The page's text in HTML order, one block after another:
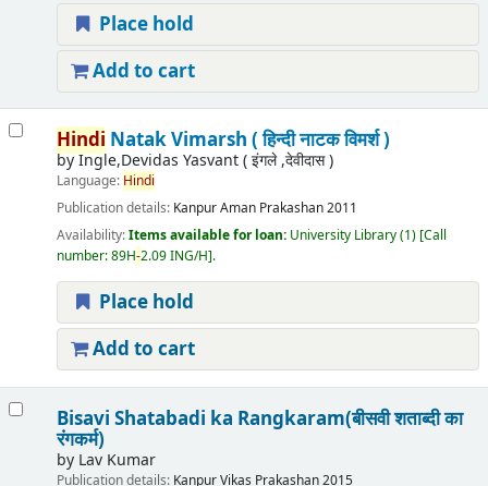
Place hold
Add to cart
Hindi Natak Vimarsh ( हिन्दी नाटक विमर्श )
byIngle,Devidas Yasvant ( इंगले ,देवीदास )
Language: Hindi
Publication details: KanpurAman Prakashan2011
Availability:Items available for loan: University Library(1) Call
number:89H-2.09 ING/H .
Place hold
Add to cart
Bisavi Shatabadi ka Rangkaram(बीसवी शताब्दी का
रंगकर्म)
by Lav Kumar
Publication details: KanpurVikas Prakashan2015